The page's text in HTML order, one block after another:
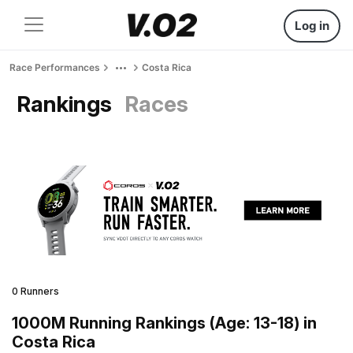
Log in
Race Performances Costa Rica
Rankings Races
0 Runners
1000M Running Rankings (Age: 13-18) in
Costa Rica